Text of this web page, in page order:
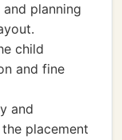
planning
child
and fine
and
placement